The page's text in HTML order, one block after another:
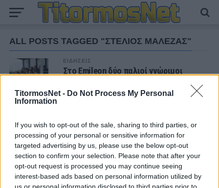
TitormosNet - Do Not Process My Personal
Information
If you wish to opt-out of the sale, sharing to third parties, or
processing of your personal or sensitive information for
targeted advertising by us, please use the below opt-out
section to confirm your selection. Please note that after your
opt-out request is processed you may continue seeing
interest-based ads based on personal information utilized by
ALL POSTS TAGGED "ΣΤΕΛΙΟΣ ΜΑΛΕΖΑΣ"
ΕΙΔΗΣΕΙΣ
Στο Emileon δύο παλιοί γνώριμοι
ΝΕΑ
ΠΑΝΑΙΤΩΛΙΚΟΣ
Τα δεδομένα για τηλεοπτική κάλυψη με
Τρουά και Καλαμάτα